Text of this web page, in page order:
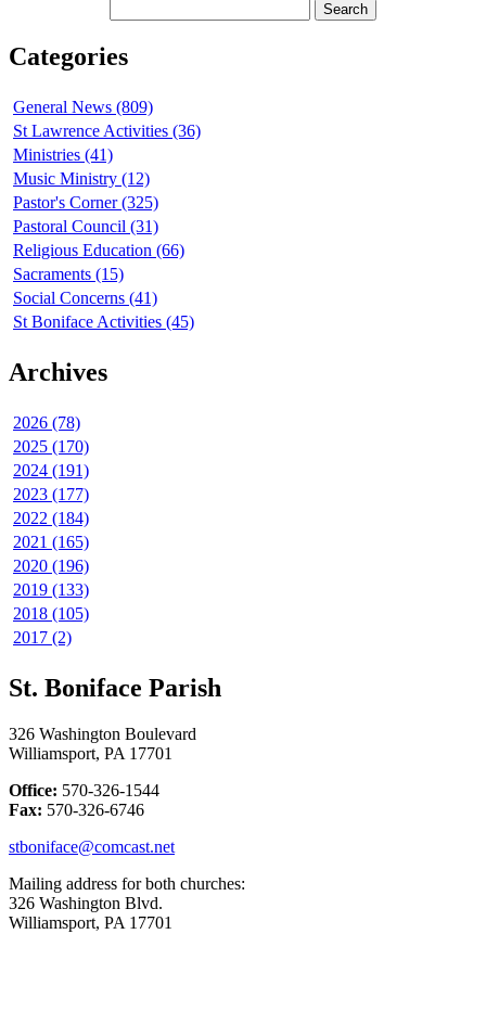
Categories
General News (809)
St Lawrence Activities (36)
Ministries (41)
Music Ministry (12)
Pastor's Corner (325)
Pastoral Council (31)
Religious Education (66)
Sacraments (15)
Social Concerns (41)
St Boniface Activities (45)
Archives
2026 (78)
2025 (170)
2024 (191)
2023 (177)
2022 (184)
2021 (165)
2020 (196)
2019 (133)
2018 (105)
2017 (2)
St. Boniface Parish
326 Washington Boulevard
Williamsport, PA 17701
Office: 570-326-1544
Fax: 570-326-6746
stboniface@comcast.net
Mailing address for both churches:
326 Washington Blvd.
Williamsport, PA 17701